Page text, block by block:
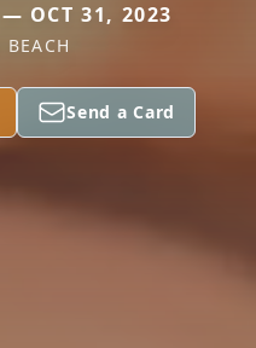
OCT 31, 2023
BEACH
Send a Card